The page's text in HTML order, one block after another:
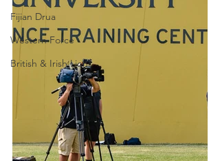
Fijian Drua
Western Force
British & Irish Lions